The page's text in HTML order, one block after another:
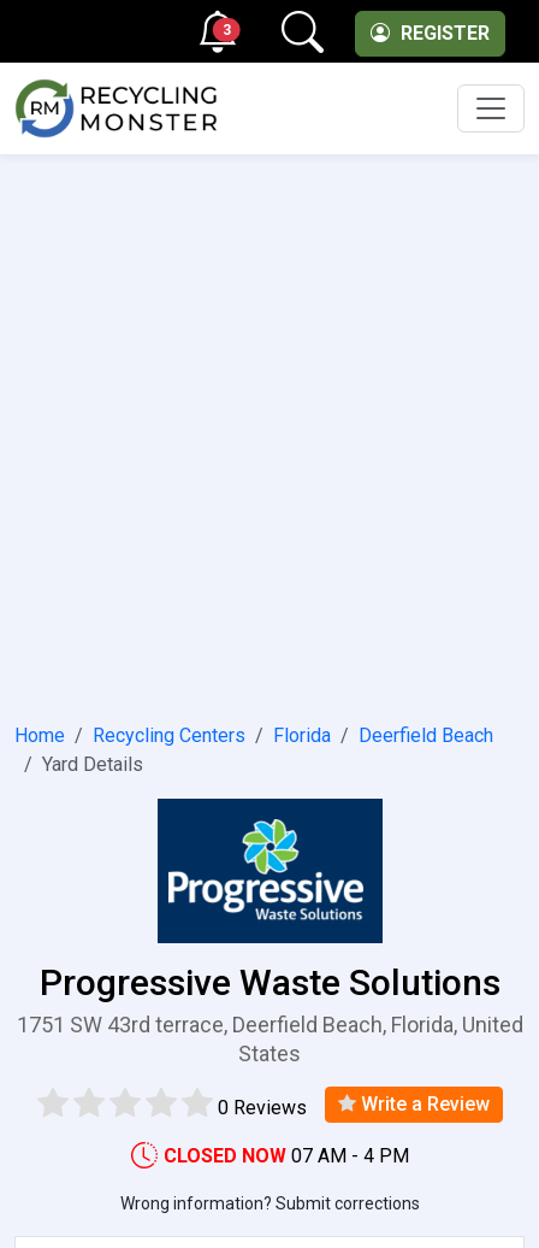
REGISTER
3
Home Recycling Centers Florida
Deerfield Beach
Yard Details
Progressive Waste Solutions
1751 SW 43rd terrace, Deerfield Beach, Florida, United
States
0 Reviews Write a Review
CLOSED NOW 07 AM - 4 PM
Wrong information? Submit corrections